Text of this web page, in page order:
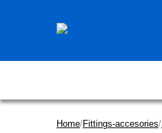
Home/Fittings-accesories/